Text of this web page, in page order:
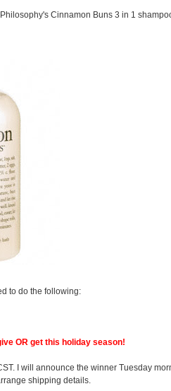
Cinnamon Buns 3 in 1
to do the following:
OR get this holiday season!
I will announce the winner Tuesday
shipping details.